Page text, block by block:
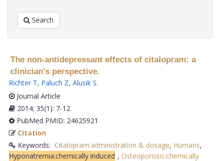
Search
The non-antidepressant effects of citalopram: a
clinician's perspective.
Richter T, Paluch Z, Alusik S.
Journal Article
2014; 35(1): 7-12
PubMed PMID: 24625921
Citation
Keywords: Citalopram:administration & dosage, Humans,
Hyponatremia:chemically induced , Osteoporosis:chemically